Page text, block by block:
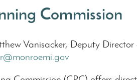
Commission
Vanisacker, Deputy